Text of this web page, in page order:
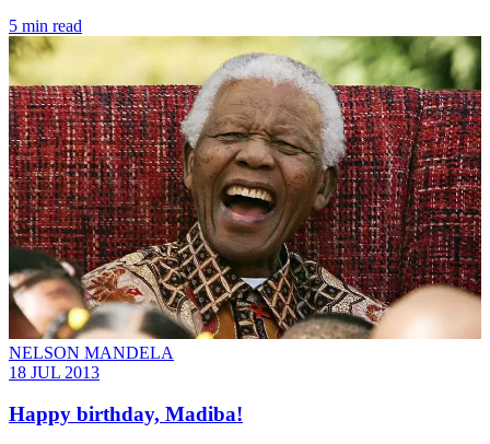
5 min read
NELSON MANDELA
18 JUL 2013
Happy birthday, Madiba!